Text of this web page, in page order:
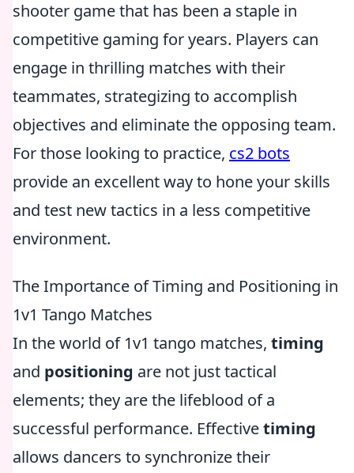
shooter game that has been a staple in
competitive gaming for years. Players can
engage in thrilling matches with their
teammates, strategizing to accomplish
objectives and eliminate the opposing team.
For those looking to practice, cs2 bots
provide an excellent way to hone your skills
and test new tactics in a less competitive
environment.
The Importance of Timing and Positioning in
1v1 Tango Matches
In the world of 1v1 tango matches, timing
and positioning are not just tactical
elements; they are the lifeblood of a
successful performance. Effectivetiming
allows dancers to synchronize their